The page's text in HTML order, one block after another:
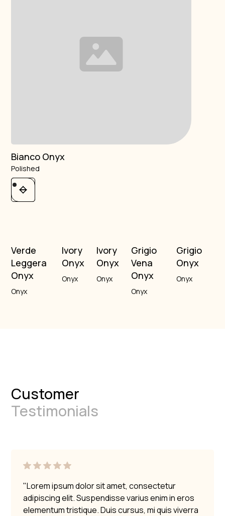
Bianco Onyx
Polished
Verde
Leggera
Onyx
Onyx
Ivory
Onyx
Onyx
Ivory
Onyx
Onyx
Grigio
Vena
Onyx
Onyx
Grigio
Onyx
Onyx
Customer
Testimonials
"Lorem ipsum dolor sit amet, consectetur
adipiscing elit. Suspendisse varius enim in eros
elementum tristique. Duis cursus, mi quis viverra